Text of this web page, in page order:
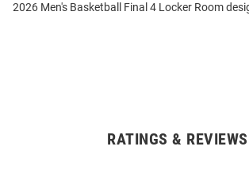
2026 Men's Basketball Final 4 Locker Room
RATINGS & REVIEWS